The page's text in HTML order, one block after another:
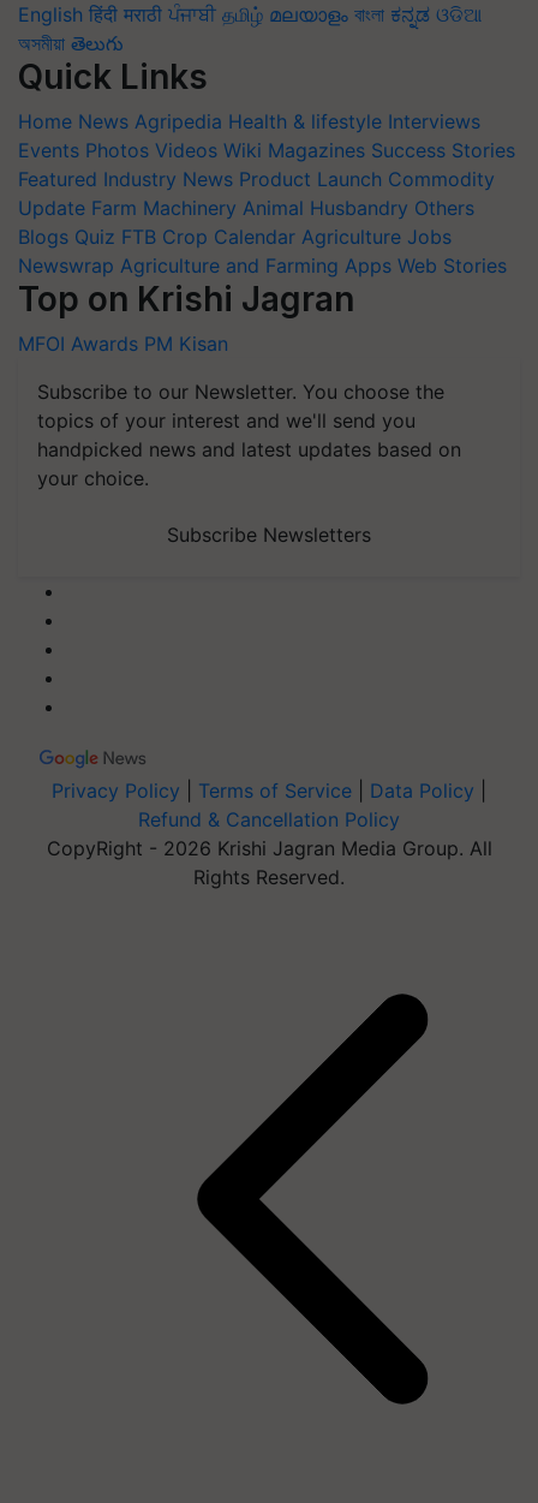
English हिंदी मराठी ਪੰਜਾਬੀ தமிழ் മലയാളം বাংলা ಕನ್ನಡ ଓଡିଆ
অসমীয়া తెలుగు
Quick Links
Home News Agripedia Health & lifestyle Interviews
Events Photos Videos Wiki Magazines Success Stories
Featured Industry News Product Launch Commodity
Update Farm Machinery Animal Husbandry Others
Blogs Quiz FTB Crop Calendar Agriculture Jobs
Newswrap Agriculture and Farming Apps Web Stories
Top on Krishi Jagran
MFOI Awards PM Kisan
Subscribe to our Newsletter. You choose the
topics of your interest and we'll send you
handpicked news and latest updates based on
your choice.
Subscribe Newsletters
Privacy Policy Terms of Service Data Policy
Refund & Cancellation Policy
CopyRight - 2026 Krishi Jagran Media Group. All
Rights Reserved.